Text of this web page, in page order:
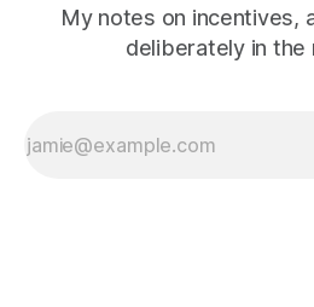
My notes on incentives,
deliberately in the